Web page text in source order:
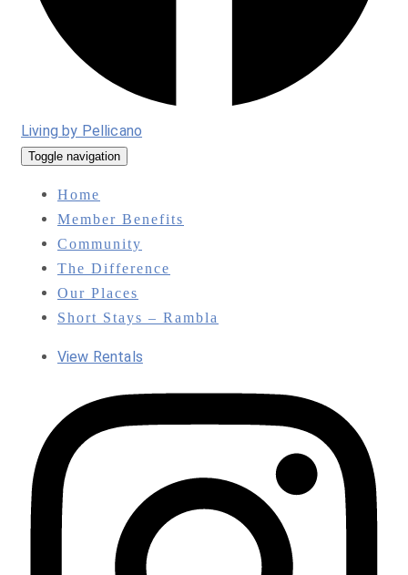
Living by Pellicano
Toggle navigation
Home
Member Benefits
Community
The Difference
Our Places
Short Stays – Rambla
View Rentals